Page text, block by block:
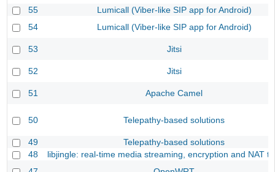
55
Lumicall (Viber-like SIP app for Android)
54
Lumicall (Viber-like SIP app for Android)
53 Jitsi
52 Jitsi
51 Apache Camel
50 Telepathy-based solutions
49
Telepathy-based solutions
48
libjingle: real-time media streaming, encryption and NAT